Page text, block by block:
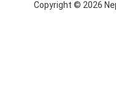
Copyright © 2026